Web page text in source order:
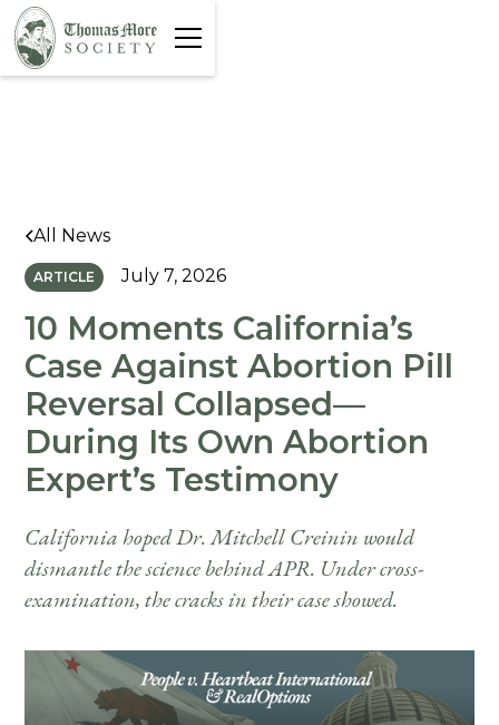
All News
ARTICLE July 7, 2026
10 Moments California’s
Case Against Abortion Pill
Reversal Collapsed—
During Its Own Abortion
Expert’s Testimony
California hoped Dr. Mitchell Creinin would
dismantle the science behind APR. Under cross-
examination, the cracks in their case showed.